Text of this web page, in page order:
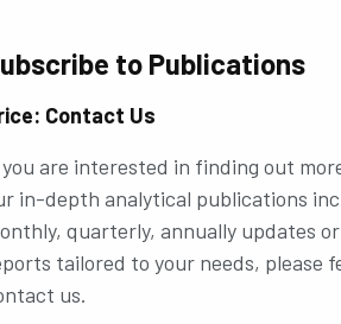
to Publications
Contact Us
are interested in finding out
in-depth analytical publications
quarterly, annually updates
tailored to your needs, please
us.